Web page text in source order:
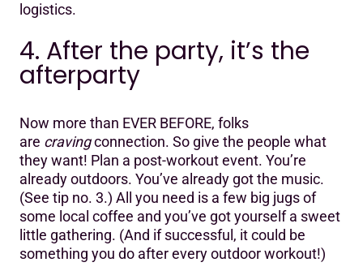
logistics.
4. After the party, it’s the
afterparty
Now more than EVER BEFORE, folks
are cravingconnection. So give the people what
they want! Plan a post-workout event. You’re
already outdoors. You’ve already got the music.
(See tip no. 3.) All you need is a few big jugs of
some local coffee and you’ve got yourself a sweet
little gathering. (And if successful, it could be
something you do after every outdoor workout!)